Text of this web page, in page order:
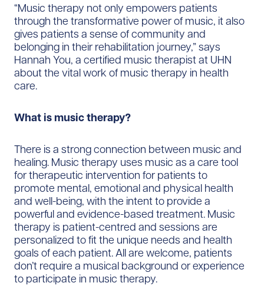
“Music therapy not only empowers patients
through the transformative power of music, it also
gives patients a sense of community and
belonging in their rehabilitation journey,” says
Hannah You, a certified music therapist at UHN
about the vital work of music therapy in health
care.
What is music therapy?
There is a strong connection between music and
healing. Music therapy uses music as a care tool
for therapeutic intervention for patients to
promote mental, emotional and physical health
and well-being, with the intent to provide a
powerful and evidence-based treatment. Music
therapy is patient-centred and sessions are
personalized to fit the unique needs and health
goals of each patient. All are welcome, patients
don’t require a musical background or experience
to participate in music therapy.